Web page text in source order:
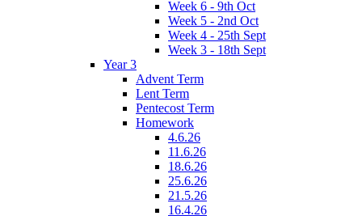
Week 6 - 9th Oct
Week 5 - 2nd Oct
Week 4 - 25th Sept
Week 3 - 18th Sept
Year 3
Advent Term
Lent Term
Pentecost Term
Homework
4.6.26
11.6.26
18.6.26
25.6.26
21.5.26
16.4.26